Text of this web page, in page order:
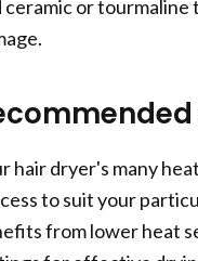
ceramic or tourmaline
hair dryer's many
to suit your
from lower heat